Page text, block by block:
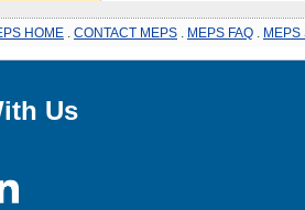
HOME CONTACT MEPS MEPS FAQ MEPS
Us